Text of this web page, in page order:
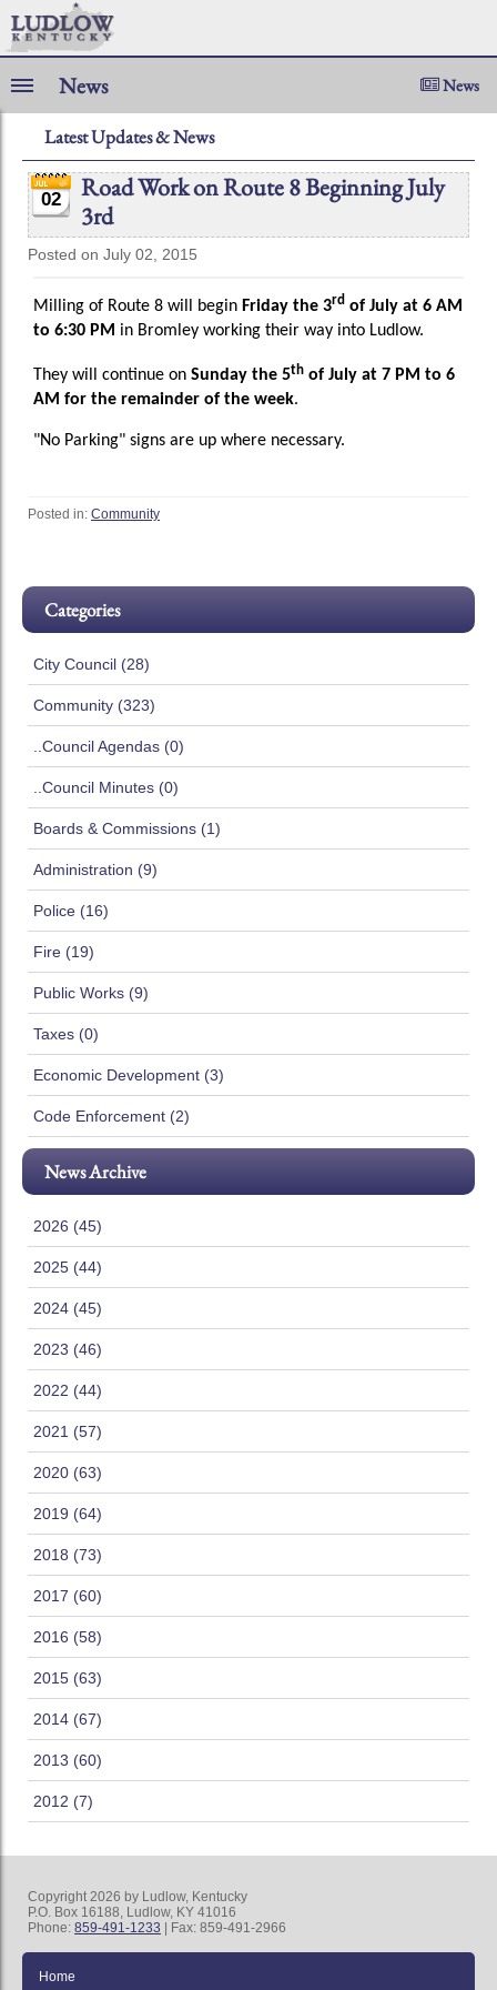
News News
Latest Updates & News
02
Road Work on Route 8 Beginning July
3rd
Posted on July 02, 2015
Milling of Route 8 will begin Friday the 3rd of July at 6 AM
to 6:30 PM in Bromley working their way into Ludlow.
They will continue on Sunday the 5th of July at 7 PM to 6
AM for the remainder of the week.
"No Parking" signs are up where necessary.
Posted in: Community
Categories
City Council (28)
Community (323)
..Council Agendas (0)
..Council Minutes (0)
Boards & Commissions (1)
Administration (9)
Police (16)
Fire (19)
Public Works (9)
Taxes (0)
Economic Development (3)
Code Enforcement (2)
News Archive
2026 (45)
2025 (44)
2024 (45)
2023 (46)
2022 (44)
2021 (57)
2020 (63)
2019 (64)
2018 (73)
2017 (60)
2016 (58)
2015 (63)
2014 (67)
2013 (60)
2012 (7)
Copyright 2026 by Ludlow, Kentucky
P.O. Box 16188, Ludlow, KY 41016
Phone: 859-491-1233 | Fax: 859-491-2966
Home